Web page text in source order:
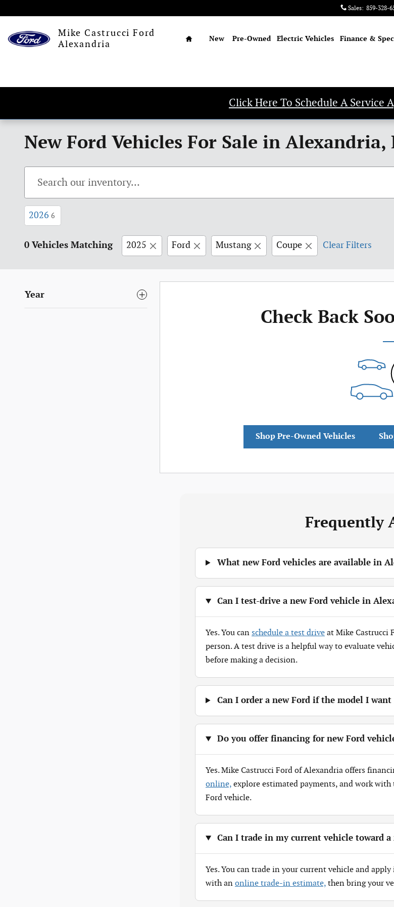
Sales: 859-328-
Mike Castrucci Ford
Alexandria
Home
New Pre-Owned Electric Vehicles Finance &
Click Here To Schedule A Service
New Ford Vehicles For Sale in Alexandria,
2026 6
0 Vehicles Matching 2025 Ford Mustang Coupe Clear Filters
Year
Check Back
Shop Pre-Owned Vehicles
Frequently
What new Ford vehicles are available in
Can I test-drive a new Ford vehicle in
Yes. You can schedule a test drive at Mike Castrucci
person. A test drive is a helpful way to evaluate
before making a decision.
Can I order a new Ford if the model I
Do you offer financing for new Ford
Yes. Mike Castrucci Ford of Alexandria offers
online, explore estimated payments, and work
Ford vehicle.
Can I trade in my current vehicle toward a
Yes. You can trade in your current vehicle and
with an online trade-in estimate, then bring your